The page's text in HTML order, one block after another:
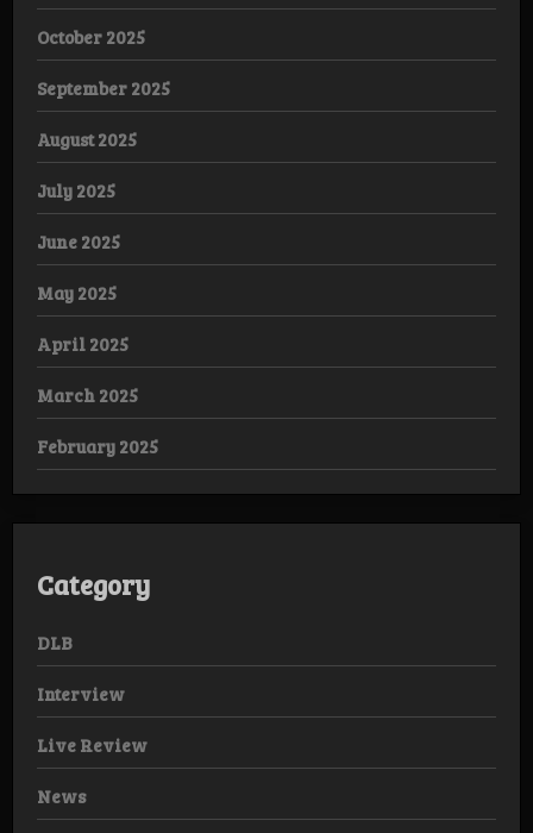
October 2025
September 2025
August 2025
July 2025
June 2025
May 2025
April 2025
March 2025
February 2025
Category
DLB
Interview
Live Review
News